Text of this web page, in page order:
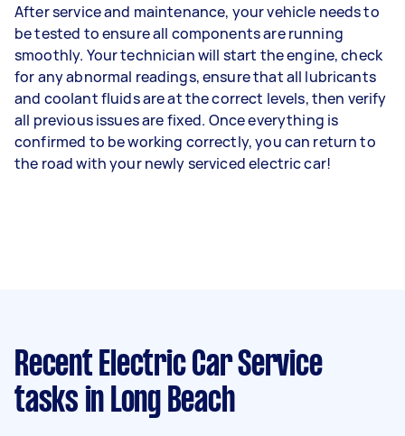
After service and maintenance, your vehicle needs to
be tested to ensure all components are running
smoothly. Your technician will start the engine, check
for any abnormal readings, ensure that all lubricants
and coolant fluids are at the correct levels, then verify
all previous issues are fixed. Once everything is
confirmed to be working correctly, you can return to
the road with your newly serviced electric car!
Recent Electric Car Service
tasks in Long Beach